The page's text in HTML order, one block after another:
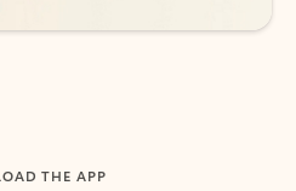
THE APP